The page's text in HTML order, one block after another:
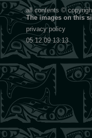
all contents ©
The images on this
privacy policy
05.12.09 13:13